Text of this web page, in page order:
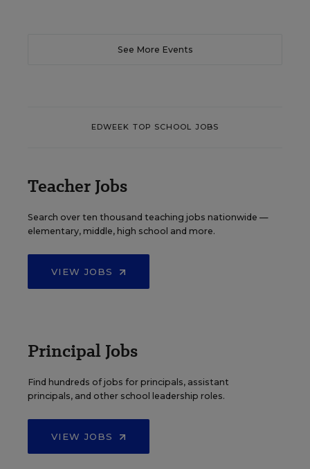
See More Events
EDWEEK TOP SCHOOL JOBS
Teacher Jobs
Search over ten thousand teaching jobs nationwide —
elementary, middle, high school and more.
VIEW JOBS
Principal Jobs
Find hundreds of jobs for principals, assistant
principals, and other school leadership roles.
VIEW JOBS